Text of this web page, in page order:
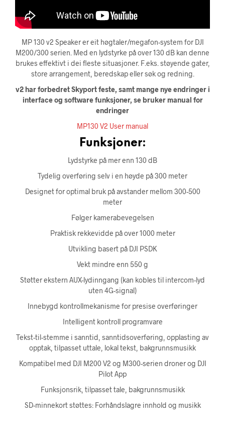
MP 130 v2 Speaker er eit høgtaler/megafon-system for DJI
M200/300 serien. Med en lydstyrke på over 130 dB kan denne
brukes effektivt i dei fleste situasjoner. F.eks. støyende gater,
store arrangement, beredskap eller søk og redning.
v2 har forbedret Skyport feste, samt mange nye endringer i
interface og software funksjoner, se bruker manual for
endringer
MP130 V2 User manual
Funksjoner:
Lydstyrke på mer enn 130 dB
Tydelig overføring selv i en høyde på 300 meter
Designet for optimal bruk på avstander mellom 300-500
meter
Følger kamerabevegelsen
Praktisk rekkevidde på over 1000 meter
Utvikling basert på DJI PSDK
Vekt mindre enn 550 g
Støtter ekstern AUX-lydinngang (kan kobles til intercom-lyd
uten 4G-signal)
Innebygd kontrollmekanisme for presise overføringer
Intelligent kontroll programvare
Tekst-til-stemme i sanntid, sanntidsoverføring, opplasting av
opptak, tilpasset uttale, lokal tekst, bakgrunnsmusikk
Kompatibel med DJI M200 V2 og M300-serien droner og DJI
Pilot App
Funksjonsrik, tilpasset tale, bakgrunnsmusikk
SD-minnekort støttes: Forhåndslagre innhold og musikk